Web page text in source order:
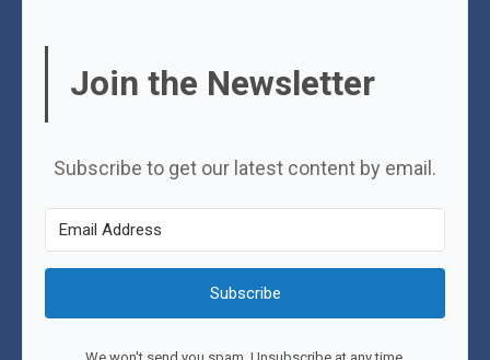
Join the Newsletter
Subscribe to get our latest content by email.
Subscribe